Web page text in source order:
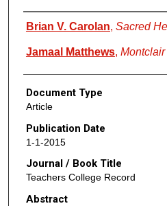
Authors
Brian V. Carolan, Sacred
Jamaal Matthews,
Document Type
Article
Publication Date
1-1-2015
Journal / Book Title
Teachers College Record
Abstract